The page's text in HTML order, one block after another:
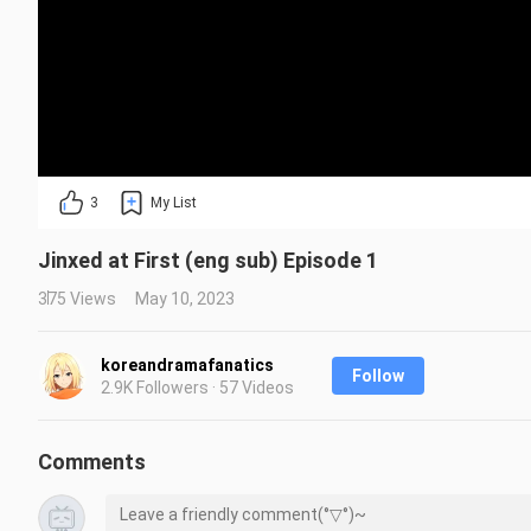
3 My List
Jinxed at First (eng sub) Episode 1
375 Views May 10, 2023
koreandramafanatics
2.9K Followers · 57 Videos
Follow
Comments